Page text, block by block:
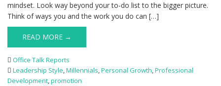
mindset. Look way beyond your to-do list to the bigger picture.
Think of ways you and the work you do can […]
READ MORE →
Office Talk Reports
Leadership Style,Millennials,Personal Growth,Professional
Development,promotion